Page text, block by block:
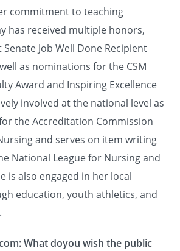
commitment to teaching
has received multiple honors,
Job Well Done Recipient
as nominations for the CSM
Award and Inspiring Excellence
involved at the national level as
the Accreditation Commission
and serves on item writing
National League for Nursing and
is also engaged in her local
education, youth athletics, and
What doyou wish the public